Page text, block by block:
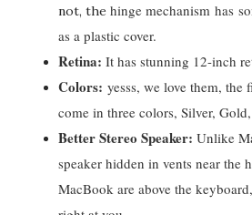
not, the hinge mechanism has
as a plastic cover.
Retina: It has stunning 12-inch
Colors: yesss, we love them, the
come in three colors, Silver,
Better Stereo Speaker: Unlike
speaker hidden in vents near the
MacBook are above the